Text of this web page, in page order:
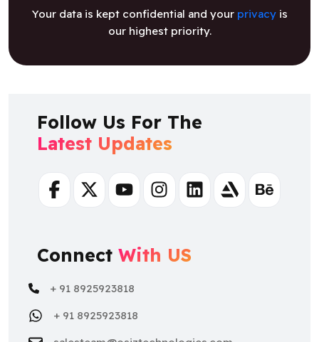
Your data is kept confidential and your privacyis
our highest priority.
Follow Us For The
Latest Updates
FacebookTwitterYoutubeInstagramLinkedinArtstationBehance
Connect With US
+ 91 8925923818
+ 91 8925923818